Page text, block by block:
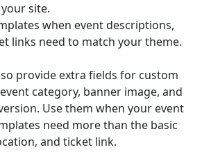
site.
when event descriptions,
links need to match your theme.
provide extra fields for custom
category, banner image, and
Use them when your event
need more than the basic
and ticket link.